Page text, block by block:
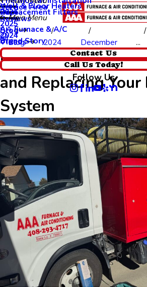
Wall & Floor Heaters
Replacement Filters
Service Area
Reviews
Blog
2026
2025
2024
Videos
Main Menu
AA Furnace & A/C
Brand Story
Contact Us
Call Us Today!
Follow Us
Blog 2024 December
...
Choosing Between
and Replacing Your
System